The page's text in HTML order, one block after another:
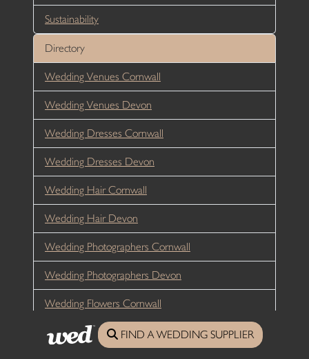
Sustainability
Directory
Wedding Venues Cornwall
Wedding Venues Devon
Wedding Dresses Cornwall
Wedding Dresses Devon
Wedding Hair Cornwall
Wedding Hair Devon
Wedding Photographers Cornwall
Wedding Photographers Devon
Wedding Flowers Cornwall
Wedding Flowers DevonFIND A WEDDING SUPPLIER